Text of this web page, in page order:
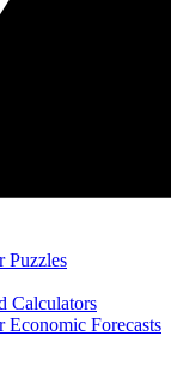
Puzzles
Calculators
Economic Forecasts